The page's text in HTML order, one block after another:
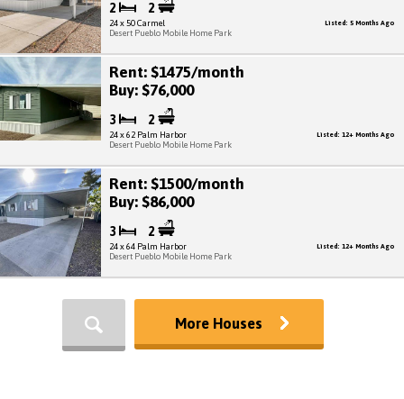
2 2
24 x 50 Carmel
Desert Pueblo Mobile Home Park
Listed: 5 Months Ago
Rent: $1475/month
Buy: $76,000
3 2
24 x 62 Palm Harbor
Desert Pueblo Mobile Home Park
Listed: 12+ Months Ago
Rent: $1500/month
Buy: $86,000
3 2
24 x 64 Palm Harbor
Desert Pueblo Mobile Home Park
Listed: 12+ Months Ago
More Houses